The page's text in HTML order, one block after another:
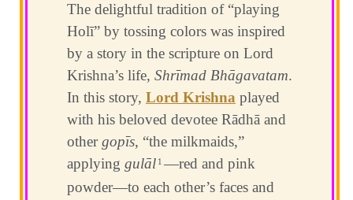
The delightful tradition of “playing
Holī” by tossing colors was inspired
by a story in the scripture on Lord
Krishna’s life, Shrīmad Bhāgavatam.
In this story, Lord Krishna played
with his beloved devotee Rādhā and
othergopīs, “the milkmaids,”
applying gulāl 1 —red and pink
powder—to each other’s faces and